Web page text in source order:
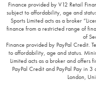
Finance provided by V12 Retail
subject to affordability, age and
Sports Limited acts as a broker
finance from a restricted range of
of
Finance provided by PayPal Credit.
to affordability, age and status.
Limited acts as a broker and offers
PayPal Credit and PayPal Pay in
London,